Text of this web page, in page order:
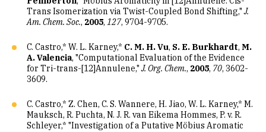
Trans Isomerization via Twist-Coupled Bond Shifting,"J.
Am. Chem. Soc., 2005, 127, 9704-9705.
C. Castro,* W. L. Karney,* C. M. H. Vu, S. E. Burkhardt, M.
A. Valencia, "Computational Evaluation of the Evidence
for Tri-trans-[12]Annulene,"J. Org. Chem., 2005, 70, 3602-
3609.
C. Castro,* Z. Chen, C. S. Wannere, H. Jiao, W. L. Karney,* M.
Mauksch, R. Puchta, N. J. R. van Eikema Hommes, P. v. R.
Schleyer,* "Investigation of a Putative Möbius Aromatic